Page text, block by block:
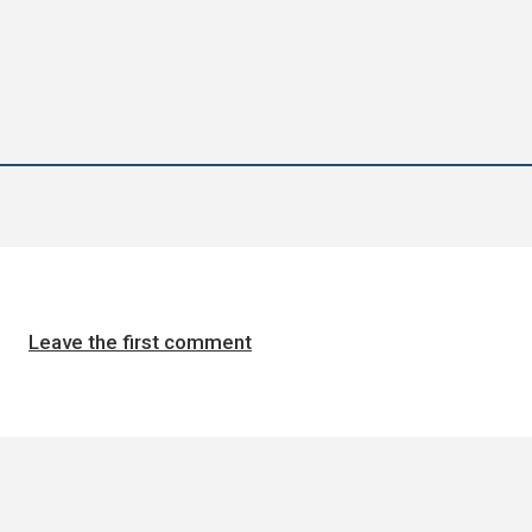
Leave the first comment